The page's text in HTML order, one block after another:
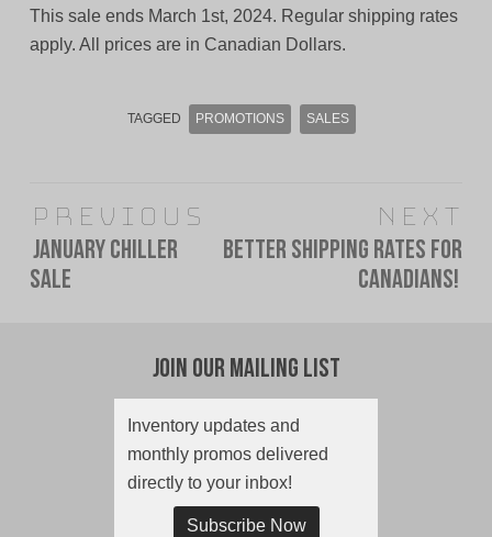
This sale ends March 1st, 2024. Regular shipping rates
apply. All prices are in Canadian Dollars.
TAGGED PROMOTIONS SALES
navigation
Previous
Previous
post:
January Chiller
Sale
Next
Next
Better Shipping Rates For
Canadians!
Join Our Mailing List
Inventory updates and
monthly promos delivered
directly to your inbox!
Subscribe Now